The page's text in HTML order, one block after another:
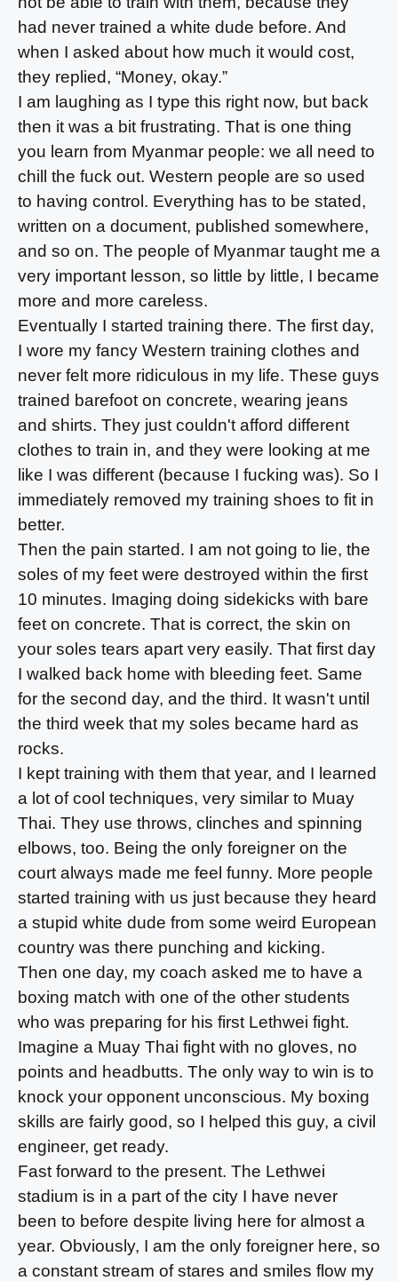
had never trained a white dude before. And
when I asked about how much it would cost,
they replied, “Money, okay.”
I am laughing as I type this right now, but back
then it was a bit frustrating. That is one thing
you learn from Myanmar people: we all need to
chill the fuck out. Western people are so used
to having control. Everything has to be stated,
written on a document, published somewhere,
and so on. The people of Myanmar taught me a
very important lesson, so little by little, I became
more and more careless.
Eventually I started training there. The first day,
I wore my fancy Western training clothes and
never felt more ridiculous in my life. These guys
trained barefoot on concrete, wearing jeans
and shirts. They just couldn't afford different
clothes to train in, and they were looking at me
like I was different (because I fucking was). So I
immediately removed my training shoes to fit in
better.
Then the pain started. I am not going to lie, the
soles of my feet were destroyed within the first
10 minutes. Imaging doing sidekicks with bare
feet on concrete. That is correct, the skin on
your soles tears apart very easily. That first day
I walked back home with bleeding feet. Same
for the second day, and the third. It wasn't until
the third week that my soles became hard as
rocks.
I kept training with them that year, and I learned
a lot of cool techniques, very similar to Muay
Thai. They use throws, clinches and spinning
elbows, too. Being the only foreigner on the
court always made me feel funny. More people
started training with us just because they heard
a stupid white dude from some weird European
country was there punching and kicking.
Then one day, my coach asked me to have a
boxing match with one of the other students
who was preparing for his first Lethwei fight.
Imagine a Muay Thai fight with no gloves, no
points and headbutts. The only way to win is to
knock your opponent unconscious. My boxing
skills are fairly good, so I helped this guy, a civil
engineer, get ready.
Fast forward to the present. The Lethwei
stadium is in a part of the city I have never
been to before despite living here for almost a
year. Obviously, I am the only foreigner here, so
a constant stream of stares and smiles flow my